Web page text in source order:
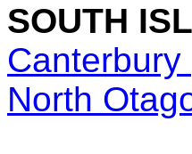
SOUTH
Canterbury
North